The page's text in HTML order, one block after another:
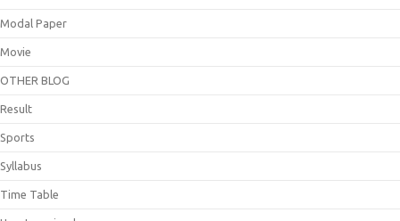
Modal Paper
Movie
OTHER BLOG
Result
Sports
Syllabus
Time Table